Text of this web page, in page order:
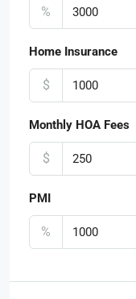
%
Home Insurance
$
Monthly HOA Fees
$
PMI
%